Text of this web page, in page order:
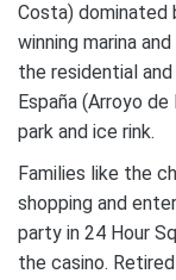
Costa) dominated
winning marina
the residential
España (Arroyo
park and ice rink.
Families like the
shopping and
party in 24 Hour
the casino.